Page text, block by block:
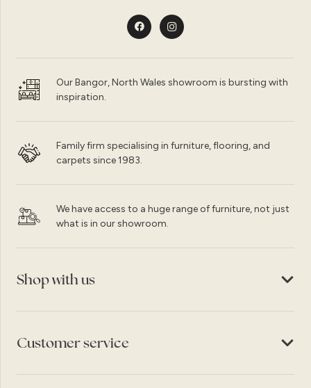
Our Bangor, North Wales showroom is bursting with
inspiration.
Family firm specialising in furniture, flooring, and
carpets since 1983.
We have access to a huge range of furniture, not just
what is in our showroom.
Shop with us
Customer service